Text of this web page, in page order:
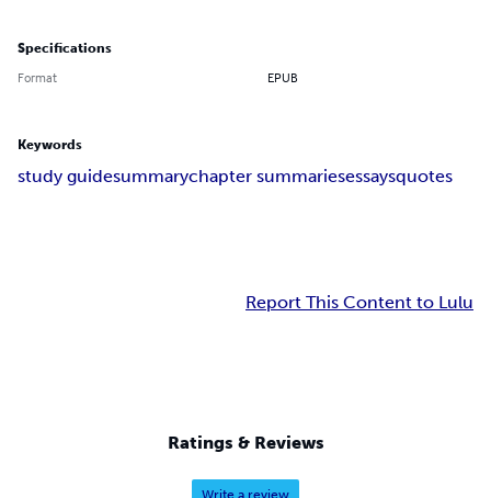
Specifications
Format EPUB
Keywords
study guidesummarychapter summariesessaysquotes
Report This Content to Lulu
Ratings & Reviews
Write a review